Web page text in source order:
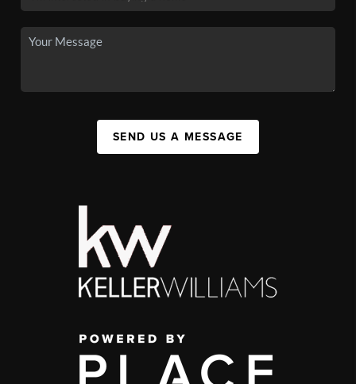
SEND US A MESSAGE